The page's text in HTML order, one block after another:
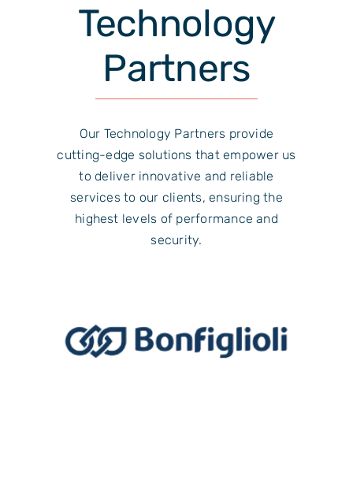
Technology
Partners
Our Technology Partners provide
cutting-edge solutions that empower us
to deliver innovative and reliable
services to our clients, ensuring the
highest levels of performance and
security.